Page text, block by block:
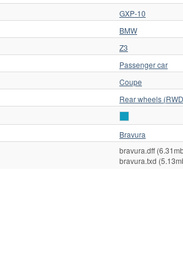
GXP-10
BMW
Z3
Passenger car
Coupe
Rear wheels
Bravura
bravura.dff
bravura.txd